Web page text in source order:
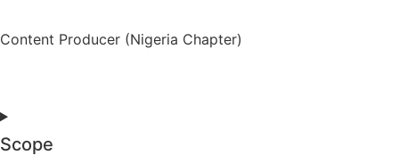
Content Producer (Nigeria Chapter)
Scope